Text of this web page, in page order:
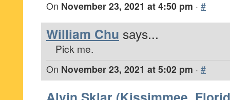
On November 23, 2021 at 4:50 pm · #
William Chu says...
Pick me.
On November 23, 2021 at 5:02 pm · #